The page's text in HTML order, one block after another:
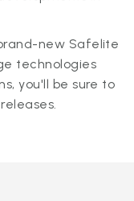
new Safelite
technologies
you'll be sure to